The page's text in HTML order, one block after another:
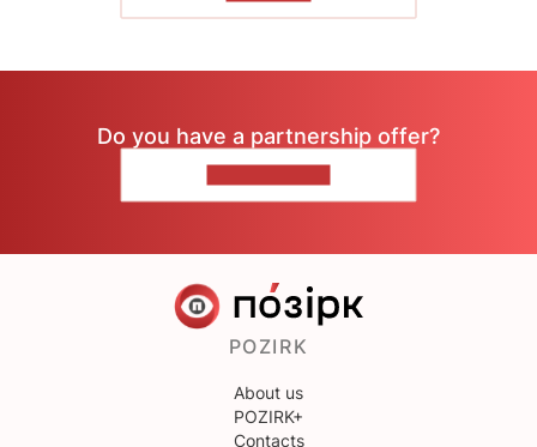
Do you have a partnership offer?
POZIRK
About us
POZIRK+
Contacts